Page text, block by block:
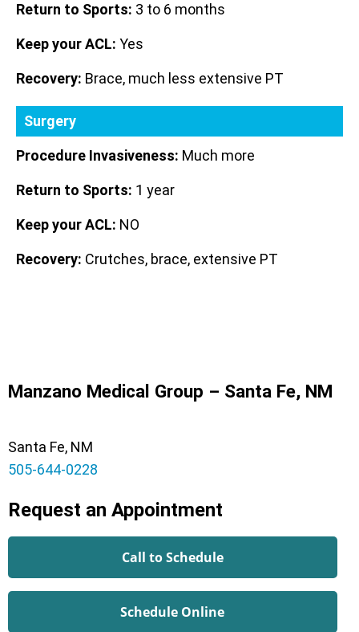
Return to Sports: 3 to 6 months
Keep your ACL: Yes
Recovery: Brace, much less extensive PT
Surgery
Procedure Invasiveness: Much more
Return to Sports: 1 year
Keep your ACL: NO
Recovery: Crutches, brace, extensive PT
Manzano Medical Group – Santa Fe, NM
Santa Fe, NM
505-644-0228
Request an Appointment
Call to Schedule
Schedule Online